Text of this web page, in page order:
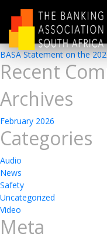
Presentations
Recent Posts
BASA Statement on the
Recent
Archives
February 2026
Categories
Audio
News
Safety
Uncategorized
Video
Meta